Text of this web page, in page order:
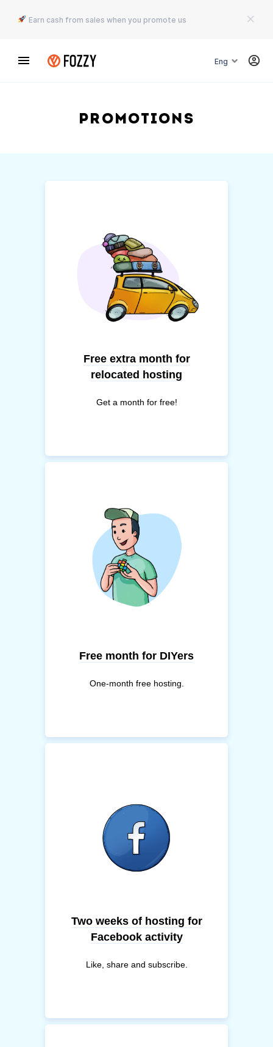
Earn cash from sales when you promote us
Eng
Promotions
Free extra month for
relocated hosting
Get a month for free!
Free month for DIYers
One-month free hosting.
Two weeks of hosting for
Facebook activity
Like, share and subscribe.